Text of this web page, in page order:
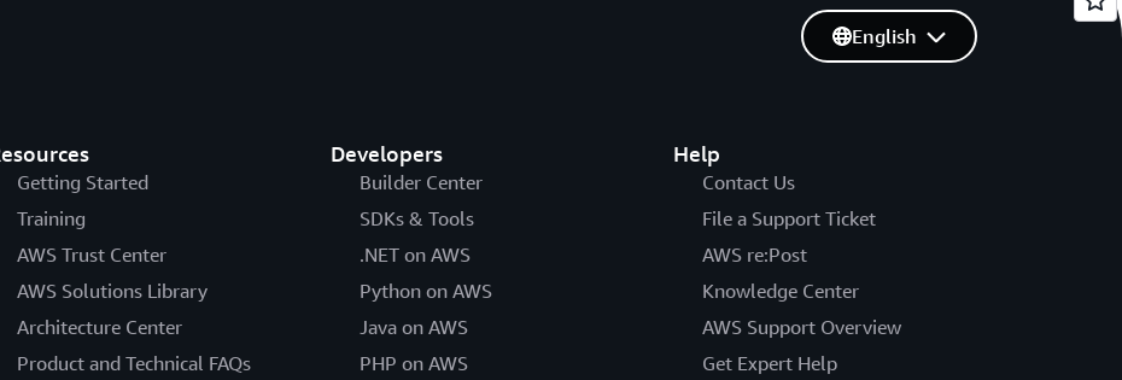
Getting Started
Training
AWS Trust Center
AWS Solutions Library
Architecture Center
Product and Technical FAQs
Developers
Builder Center
SDKs & Tools
.NET on AWS
Python on AWS
Java on AWS
PHP on AWS
Help
Contact Us
File a Support Ticket
AWS re:Post
Knowledge Center
AWS Support Overview
Get Expert Help
English